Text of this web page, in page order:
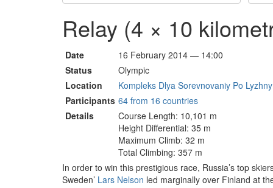
Relay (4 × 10
Date
16 February 2014 — 14:00
Status
Olympic
Location
Kompleks Dlya Sorevnovaniy Po
Participants 64 from 16 countries
Details
Course Length: 10,101 m
Height Differential: 35 m
Maximum Climb: 32 m
Total Climbing: 357 m
In order to win this prestigious race, Russia’s top
Sweden’ Lars Nelson led marginally over Finland at